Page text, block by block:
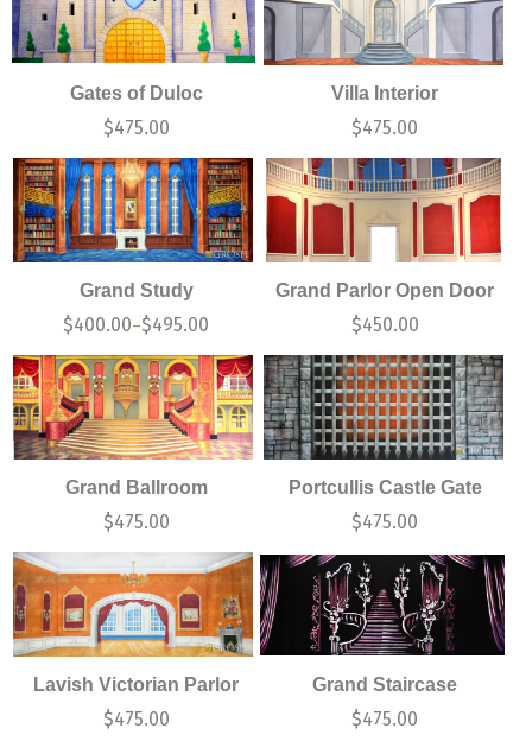
Gates of Duloc
$475.00
Villa Interior
$475.00
Grand Study
$400.00–$495.00
Grand Parlor Open Door
$450.00
Grand Ballroom
$475.00
Portcullis Castle Gate
$475.00
Lavish Victorian Parlor
$475.00
Grand Staircase
$475.00